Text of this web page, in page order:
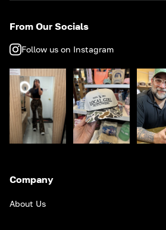
From Our Socials
Follow us on Instagram
Company
About Us